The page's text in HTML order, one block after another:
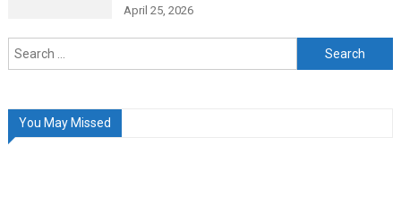
April 25, 2026
Search
for:
You May Missed